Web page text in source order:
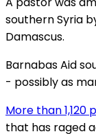
southern Syria
Damascus.
Barnabas Aid
- possibly as
More than 1,120
that has raged